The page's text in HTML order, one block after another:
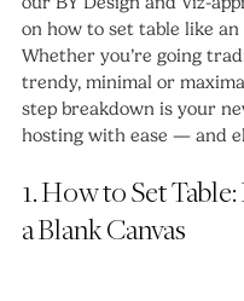
on how to set table like
Whether you’re going
trendy, minimal or
step breakdown is your
hosting with ease — and
1. How to Set
a Blank Canvas